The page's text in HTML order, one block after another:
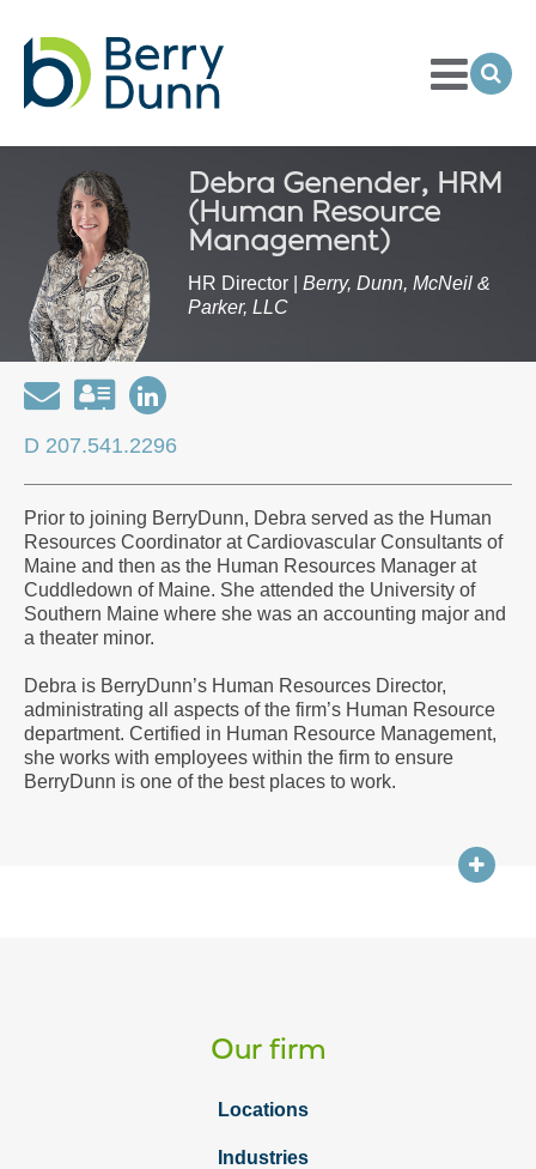
to
Homepage
Toggle
Menu
Debra Genender, HRM
(Human Resource
Management)
HR Director |Berry, Dunn, McNeil &
Parker, LLC
EmailDownload
my
contact
information
as
a
Vcard
Open
LinkedIn
Profile
D 207.541.2296
Prior to joining BerryDunn, Debra served as the Human
Resources Coordinator at Cardiovascular Consultants of
Maine and then as the Human Resources Manager at
Cuddledown of Maine. She attended the University of
Southern Maine where she was an accounting major and
a theater minor.
Debra is BerryDunn’s Human Resources Director,
administrating all aspects of the firm’s Human Resource
department. Certified in Human Resource Management,
she works with employees within the firm to ensure
BerryDunn is one of the best places to work.
Our firm
Locations
Industries